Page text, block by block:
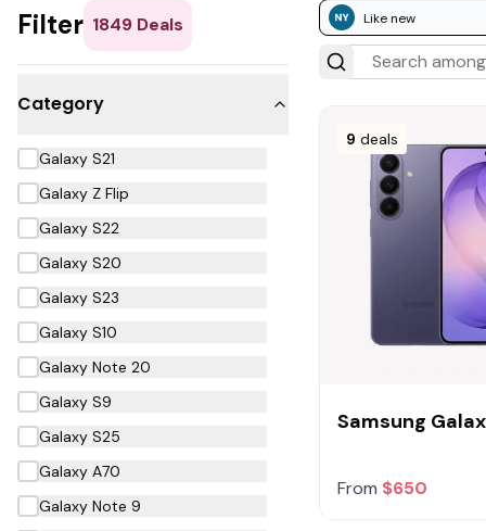
Like new
Filter 1849 Deals
Category
Galaxy S21
Galaxy Z Flip
Galaxy S22
Galaxy S20
Galaxy S23
Galaxy S10
Galaxy Note 20
Galaxy S9
Galaxy S25
Galaxy A70
Galaxy Note 9
9 deals
Samsung
From $650